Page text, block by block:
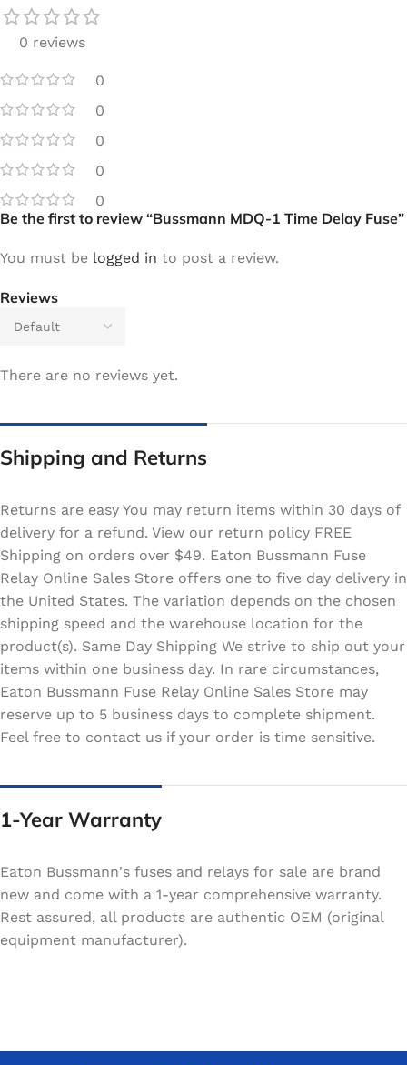
0 reviews
0
0
0
0
0
Reviews
There are no reviews yet.
Be the first to review “Bussmann MDQ-1 Time Delay Fuse”
You must be logged in to post a review.
Shipping and Returns
Returns are easy You may return items within 30 days of
delivery for a refund. View our return policy FREE
Shipping on orders over $49. Eaton Bussmann Fuse
Relay Online Sales Store offers one to five day delivery in
the United States. The variation depends on the chosen
shipping speed and the warehouse location for the
product(s). Same Day Shipping We strive to ship out your
items within one business day. In rare circumstances,
Eaton Bussmann Fuse Relay Online Sales Store may
reserve up to 5 business days to complete shipment.
Feel free to contact us if your order is time sensitive.
1-Year Warranty
Eaton Bussmann's fuses and relays for sale are brand
new and come with a 1-year comprehensive warranty.
Rest assured, all products are authentic OEM (original
equipment manufacturer).